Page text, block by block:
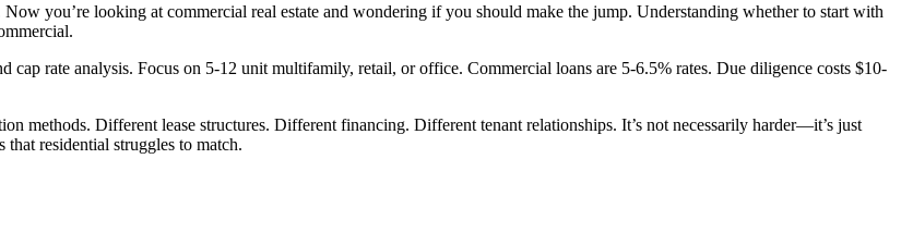
you’re looking at commercial real estate and wondering if you should make the jump. Understanding whether to start with
rate analysis. Focus on 5-12 unit multifamily, retail, or office. Commercial loans are 5-6.5% rates. Due diligence costs $10-
methods. Different lease structures. Different financing. Different tenant relationships. It’s not necessarily harder—it’s just
residential struggles to match.